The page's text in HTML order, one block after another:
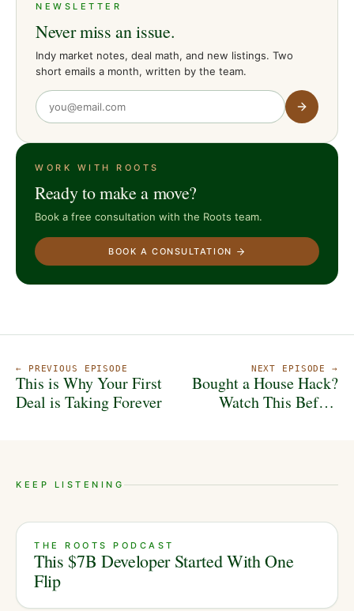
NEWSLETTER
Never miss an issue.
Indy market notes, deal math, and new listings. Two
short emails a month, written by the team.
WORK WITH ROOTS
Ready to make a move?
Book a free consultation with the Roots team.
BOOK A CONSULTATION
← PREVIOUS EPISODE
This is Why Your First
Deal is Taking Forever
NEXT EPISODE →
Bought a House Hack?
Watch This Before
KEEP LISTENING
THE ROOTS PODCAST
This $7B Developer Started With One
Flip